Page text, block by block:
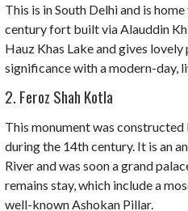
This is in South Delhi and is
century fort built via Alauddin
Hauz Khas Lake and gives
significance with a modern-day,
2. Feroz Shah Kotla
This monument was constructed
during the 14th century. It is an
River and was soon a grand
remains stay, which include a
well-known Ashokan Pillar.